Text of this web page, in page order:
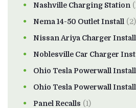
Nashville Charging Station
Nema 14-50 Outlet Install (2)
Nissan Ariya Charger Install
Noblesville Car Charger
Ohio Tesla Powerwall Install
Ohio Tesla Powerwall
Panel Recalls (1)